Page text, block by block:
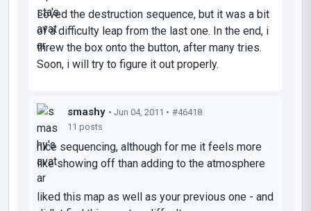
Loved the destruction sequence, but it was a bit
of a difficulty leap from the last one. In the end, i
threw the box onto the button, after many tries.
Soon, i will try to figure it out properly.
smashy • Jun 04, 2011 • #46418
11 posts
nice sequencing, although for me it feels more
like showing off than adding to the atmosphere
liked this map as well as your previous one - and